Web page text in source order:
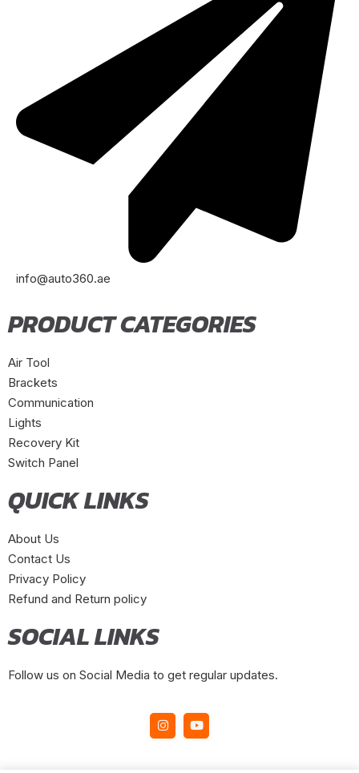
info@auto360.ae
PRODUCT CATEGORIES
Air Tool
Brackets
Communication
Lights
Recovery Kit
Switch Panel
QUICK LINKS
About Us
Contact Us
Privacy Policy
Refund and Return policy
SOCIAL LINKS
Follow us on Social Media to get regular updates.